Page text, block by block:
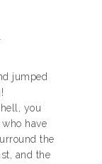
jumped
you
have
the
and the